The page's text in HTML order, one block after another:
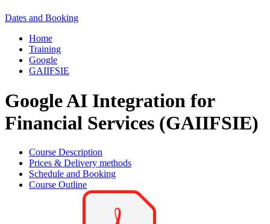
Dates and Booking
Home
Training
Google
GAIIFSIE
Google AI Integration for
Financial Services (GAIIFSIE)
Course Description
Prices & Delivery methods
Schedule and Booking
Course Outline